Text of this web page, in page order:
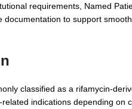
requirements, Named
to support
classified as a rifamycin-
indications depending on